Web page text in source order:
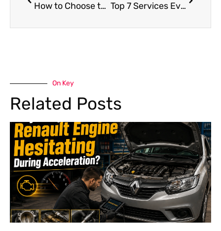
How to Choose the Best Car Paint Shop Near Me: A Full Guide Top 7 Services Every VW Owner Should Get from a VW Service Center
On Key
Related Posts